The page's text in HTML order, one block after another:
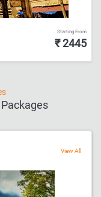
Starting From
₹ 2445